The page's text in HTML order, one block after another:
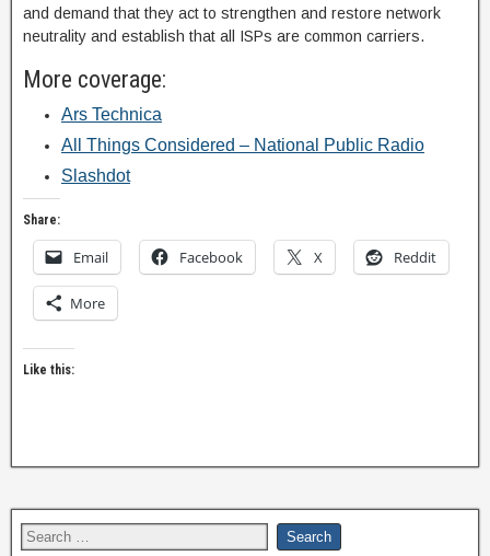
and demand that they act to strengthen and restore network
neutrality and establish that all ISPs are common carriers.
More coverage:
Ars Technica
All Things Considered – National Public Radio
Slashdot
Share:
Email Facebook X Reddit
More
Like this: